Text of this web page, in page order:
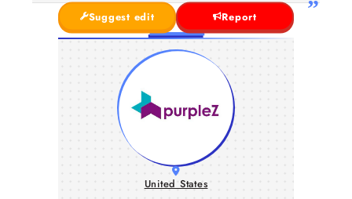
Suggest edit
Report
United States